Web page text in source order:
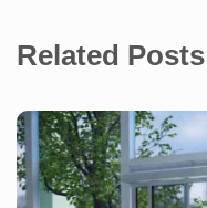
Related Posts